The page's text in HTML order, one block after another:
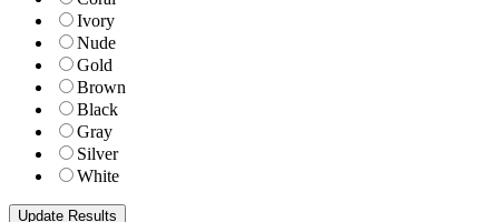
Ivory
Nude
Gold
Brown
Black
Gray
Silver
White